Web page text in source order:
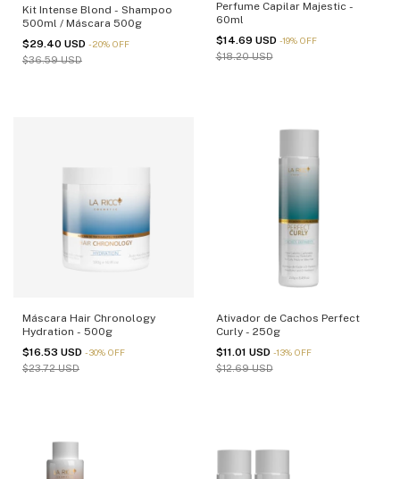
Kit Intense Blond - Shampoo
500ml / Máscara 500g
$29.40 USD -20% OFF
$36.59 USD
Perfume Capilar Majestic -
60ml
$14.69 USD -19% OFF
$18.20 USD
Máscara Hair Chronology
Hydration - 500g
$16.53 USD -30% OFF
$23.72 USD
Ativador de Cachos Perfect
Curly - 250g
$11.01 USD -13% OFF
$12.69 USD